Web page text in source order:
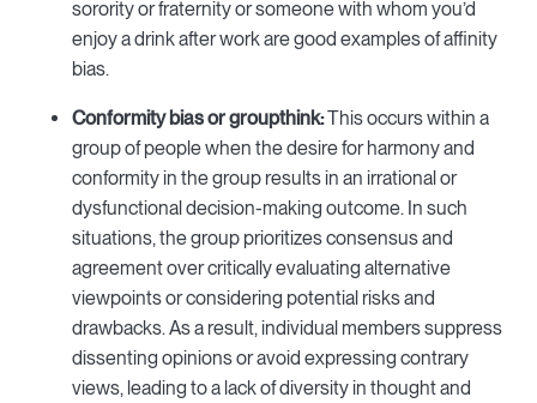
sorority or fraternity or someone with whom you’d
enjoy a drink after work are good examples of affinity
bias.
Conformity bias or groupthink:This occurs within a
group of people when the desire for harmony and
conformity in the group results in an irrational or
dysfunctional decision-making outcome. In such
situations, the group prioritizes consensus and
agreement over critically evaluating alternative
viewpoints or considering potential risks and
drawbacks. As a result, individual members suppress
dissenting opinions or avoid expressing contrary
views, leading to a lack of diversity in thought and